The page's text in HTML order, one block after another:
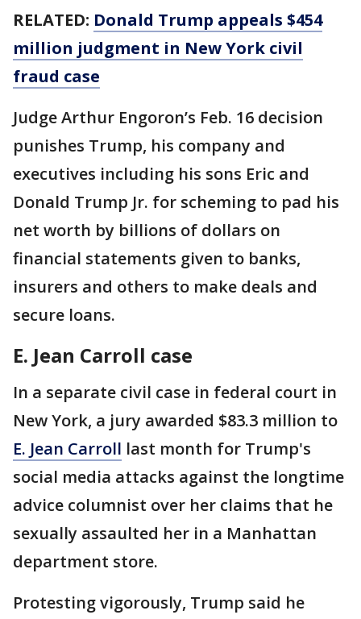
RELATED: Donald Trump appeals $454
million judgment in New York civil
fraud case
Judge Arthur Engoron’s Feb. 16 decision
punishes Trump, his company and
executives including his sons Eric and
Donald Trump Jr. for scheming to pad his
net worth by billions of dollars on
financial statements given to banks,
insurers and others to make deals and
secure loans.
E. Jean Carroll case
In a separate civil case in federal court in
New York, a jury awarded $83.3 million to
E. Jean Carroll last month for Trump's
social media attacks against the longtime
advice columnist over her claims that he
sexually assaulted her in a Manhattan
department store.
Protesting vigorously, Trump said he